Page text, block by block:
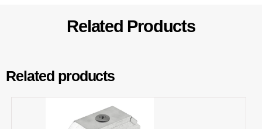
Related Products
Related products